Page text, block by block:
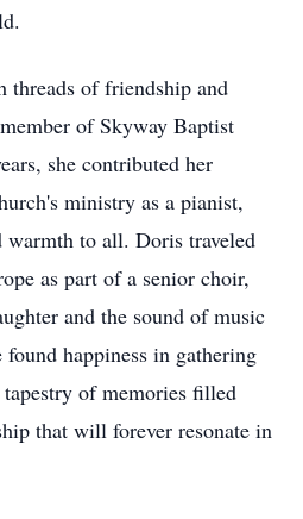
threads of friendship and
of Skyway Baptist
she contributed her
ministry as a pianist,
warmth to all. Doris traveled
as part of a senior choir,
and the sound of music
found happiness in gathering
of memories filled
that will forever resonate in